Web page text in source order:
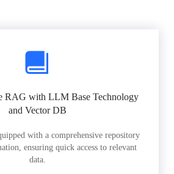
RAG with LLM Base Technology
and Vector DB
with a comprehensive repository
ensuring quick access to relevant
data.